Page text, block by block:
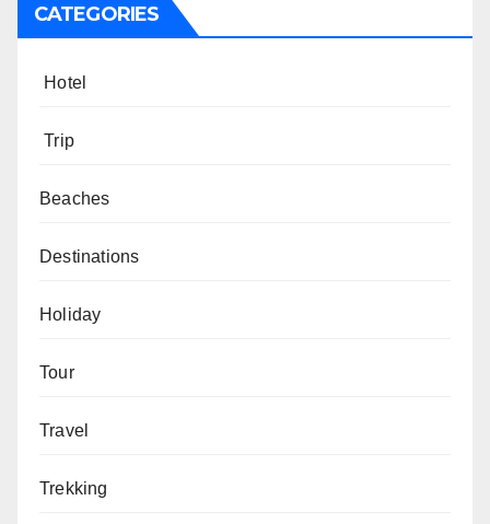
CATEGORIES
Hotel
Trip
Beaches
Destinations
Holiday
Tour
Travel
Trekking